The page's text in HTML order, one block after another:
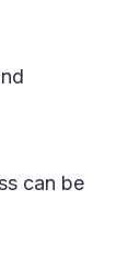
can be